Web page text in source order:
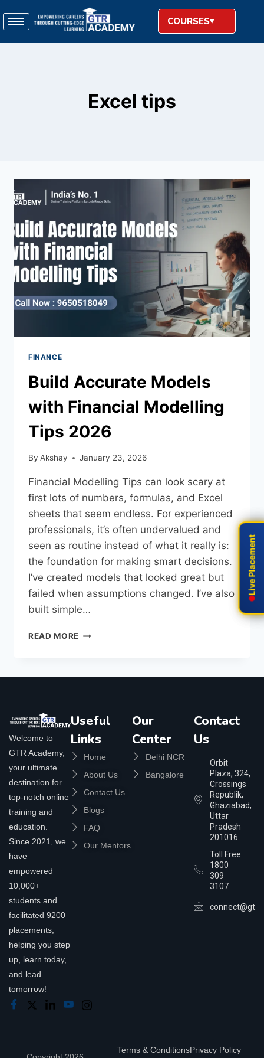
COURSES
Excel tips
FINANCE
Build Accurate Models
with Financial Modelling
Tips 2026
By Akshay January 23, 2026
Financial Modelling Tips can look scary at
first lots of numbers, formulas, and Excel
sheets that seem endless. For experienced
professionals, it’s often undervalued and
seen as routine instead of what it really is:
the foundation for making smart decisions.
I’ve created models that looked great but
failed when assumptions changed. I’ve also
built simple…
READ MORE
Welcome to
GTR Academy,
your ultimate
destination for
top-notch online
training and
education.
Since 2021, we
have
empowered
10,000+
students and
facilitated 9200
placements,
helping you step
up, learn today,
and lead
tomorrow!
Useful
Links
Home
About Us
Contact Us
Blogs
FAQ
Our Mentors
Our
Center
Delhi NCR
Bangalore
Contact
Us
Orbit
Plaza, 324,
Crossings
Republik,
Ghaziabad,
Uttar
Pradesh
201016
Toll Free:
1800
309
3107
Terms & ConditionsPrivacy Policy
Live Placement
Live Placement